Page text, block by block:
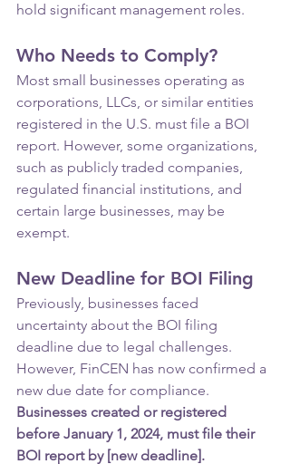
hold significant management roles.
Who Needs to Comply?
Most small businesses operating as
corporations, LLCs, or similar entities
registered in the U.S. must file a BOI
report. However, some organizations,
such as publicly traded companies,
regulated financial institutions, and
certain large businesses, may be
exempt.
New Deadline for BOI Filing
Previously, businesses faced
uncertainty about the BOI filing
deadline due to legal challenges.
However, FinCEN has now confirmed a
new due date for compliance.
Businesses created or registered
before January 1, 2024, must file their
BOI report by [new deadline].